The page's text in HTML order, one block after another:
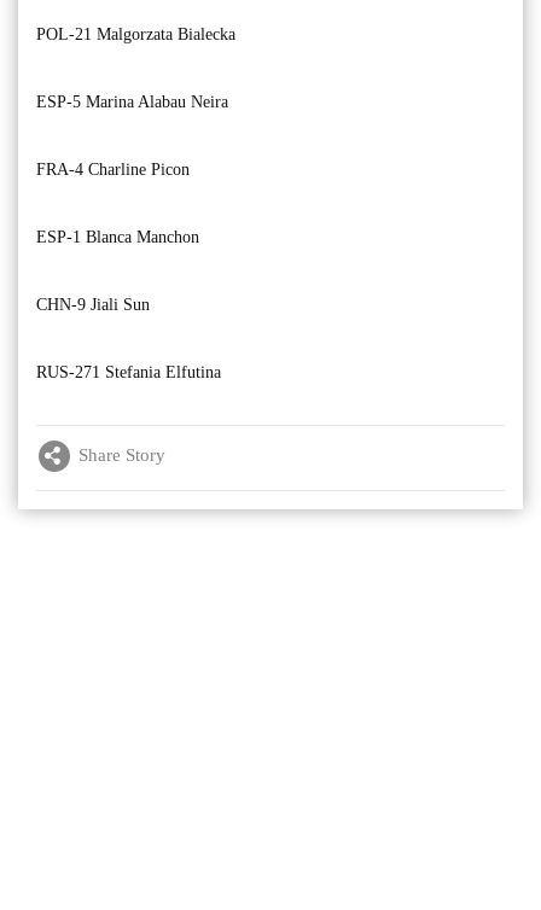
POL-21 Malgorzata Bialecka
ESP-5 Marina Alabau Neira
FRA-4 Charline Picon
ESP-1 Blanca Manchon
CHN-9 Jiali Sun
RUS-271 Stefania Elfutina
Share Story